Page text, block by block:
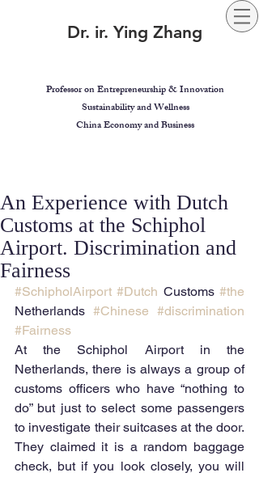
Dr. ir. Ying Zhang
Professor on Entrepreneurship & Innovation
Sustainability and Wellness
China Economy and Business
An Experience with Dutch
Customs at the Schiphol
Airport. Discrimination and
Fairness
#SchipholAirport #Dutch Customs #the
Netherlands #Chinese #discrimination
#Fairness
At the Schiphol Airport in the
Netherlands, there is always a group of
customs officers who have “nothing to
do” but just to select some passengers
to investigate their suitcases at the door.
They claimed it is a random baggage
check, but if you look closely, you will